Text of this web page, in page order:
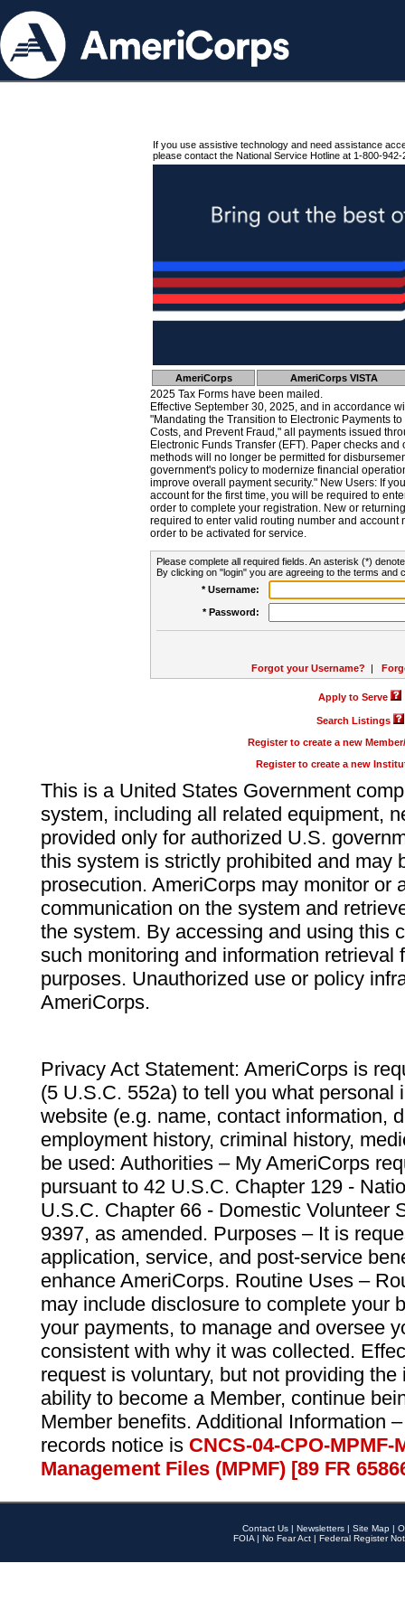
If you use assistive technology and need assistance
please contact the National Service Hotline at 1-800-942-
AmeriCorps AmeriCorps VISTA
2025 Tax Forms have been mailed.
Effective September 30, 2025, and in accordance
"Mandating the Transition to Electronic Payments
Costs, and Prevent Fraud," all payments issued
Electronic Funds Transfer (EFT). Paper checks
methods will no longer be permitted for
government's policy to modernize financial
improve overall payment security." New Users: If
account for the first time, you will be required to
order to complete your registration. New or
required to enter valid routing number and account
order to be activated for service.
Please complete all required fields. An asterisk (*)
By clicking on "login" you are agreeing to the terms and
* Username:
* Password:
Forgot your Username? |
Apply to Serve
Search Listings
Register to create a new
Register to create a new
This is a United States Government
system, including all related equipment,
provided only for authorized U.S.
this system is strictly prohibited and may
prosecution. AmeriCorps may monitor or
communication on the system and
the system. By accessing and using this
such monitoring and information retrieval
purposes. Unauthorized use or policy
AmeriCorps.
Privacy Act Statement: AmeriCorps is
(5 U.S.C. 552a) to tell you what personal
website (e.g. name, contact information,
employment history, criminal history,
be used: Authorities – My AmeriCorps
pursuant to 42 U.S.C. Chapter 129 -
U.S.C. Chapter 66 - Domestic Volunteer
9397, as amended. Purposes – It is
application, service, and post-service
enhance AmeriCorps. Routine Uses –
may include disclosure to complete your
your payments, to manage and oversee
consistent with why it was collected.
request is voluntary, but not providing
ability to become a Member, continue
Member benefits. Additional Information
records notice is CNCS-04-CPO-
Management Files (MPMF) [89 FR
Contact Us | Newsletters | Site Map |
FOIA | No Fear Act | Federal Register